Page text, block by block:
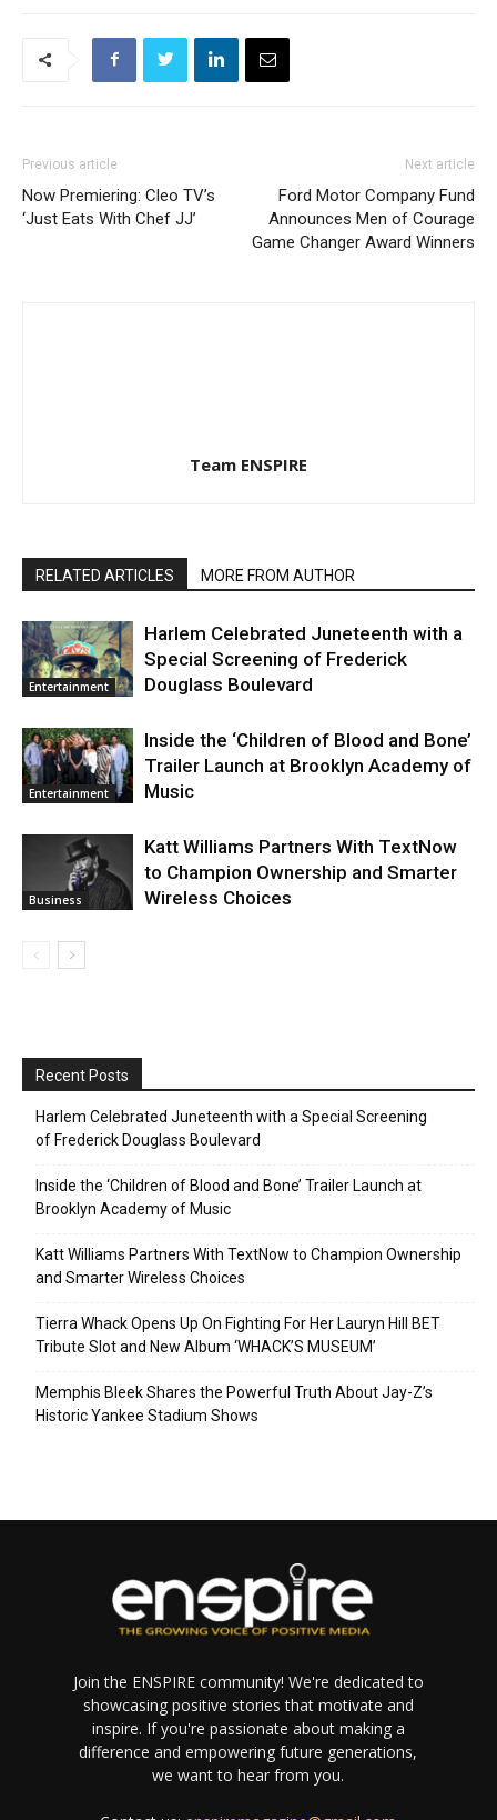
Previous article
Now Premiering: Cleo TV’s
‘Just Eats With Chef JJ’
Next article
Ford Motor Company Fund
Announces Men of Courage
Game Changer Award Winners
Team ENSPIRE
RELATED ARTICLES MORE FROM AUTHOR
Entertainment
Harlem Celebrated Juneteenth with a
Special Screening of Frederick
Douglass Boulevard
Entertainment
Inside the ‘Children of Blood and Bone’
Trailer Launch at Brooklyn Academy of
Music
Business
Katt Williams Partners With TextNow
to Champion Ownership and Smarter
Wireless Choices
Recent Posts
Harlem Celebrated Juneteenth with a Special Screening
of Frederick Douglass Boulevard
Inside the ‘Children of Blood and Bone’ Trailer Launch at
Brooklyn Academy of Music
Katt Williams Partners With TextNow to Champion Ownership
and Smarter Wireless Choices
Tierra Whack Opens Up On Fighting For Her Lauryn Hill BET
Tribute Slot and New Album ‘WHACK’S MUSEUM’
Memphis Bleek Shares the Powerful Truth About Jay-Z’s
Historic Yankee Stadium Shows
Join the ENSPIRE community! We're dedicated to
showcasing positive stories that motivate and
inspire. If you're passionate about making a
difference and empowering future generations,
we want to hear from you.